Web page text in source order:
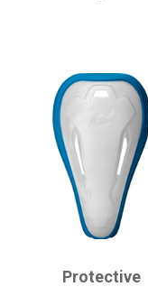
Protective